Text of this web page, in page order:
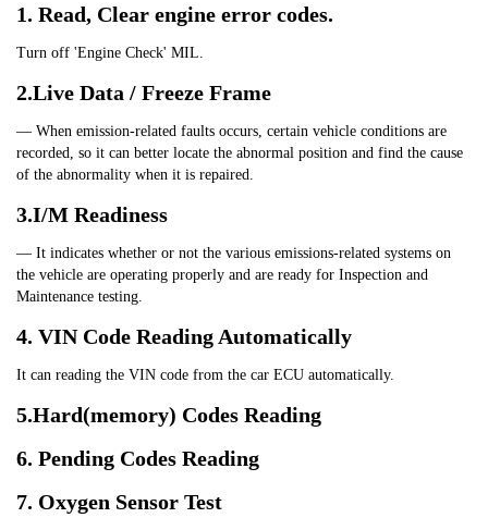
1. Read, Clear engine error codes.
Turn off 'Engine Check' MIL.
2.Live Data / Freeze Frame
— When emission-related faults occurs, certain vehicle conditions are
recorded, so it can better locate the abnormal position and find the cause
of the abnormality when it is repaired.
3.I/M Readiness
— It indicates whether or not the various emissions-related systems on
the vehicle are operating properly and are ready for Inspection and
Maintenance testing.
4. VIN Code Reading Automatically
It can reading the VIN code from the car ECU automatically.
5.Hard(memory) Codes Reading
6. Pending Codes Reading
7. Oxygen Sensor Test